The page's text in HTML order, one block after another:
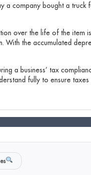
a company bought a
over the life of the item
With the accumulated
a business’ tax
fully to ensure